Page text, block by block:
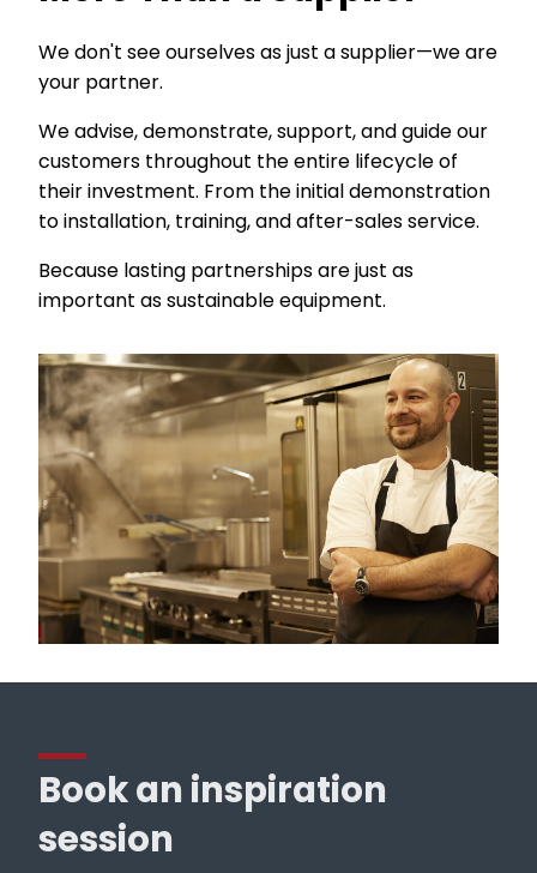
We don't see ourselves as just a supplier—we are
your partner.
We advise, demonstrate, support, and guide our
customers throughout the entire lifecycle of
their investment. From the initial demonstration
to installation, training, and after-sales service.
Because lasting partnerships are just as
important as sustainable equipment.
Book an inspiration
session